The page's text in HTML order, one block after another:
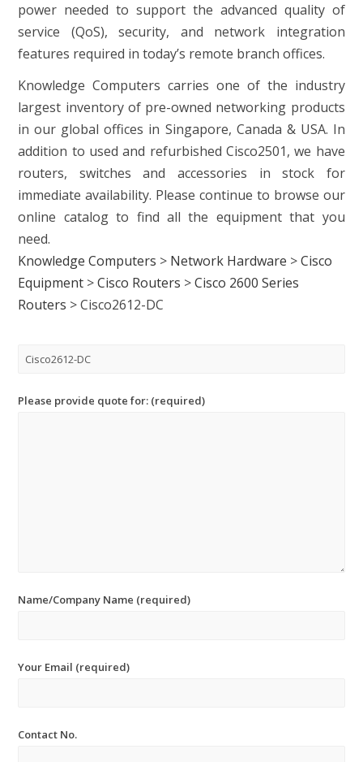
power needed to support the advanced quality of
service (QoS), security, and network integration
features required in today’s remote branch offices.
Knowledge Computers carries one of the industry
largest inventory of pre-owned networking products
in our global offices in Singapore, Canada & USA. In
addition to used and refurbished Cisco2501, we have
routers, switches and accessories in stock for
immediate availability. Please continue to browse our
online catalog to find all the equipment that you
need.
Knowledge Computers > Network Hardware >Cisco
Equipment >Cisco Routers >Cisco 2600 Series
Routers >Cisco2612-DC
Please provide quote for: (required)
Name/Company Name (required)
Your Email (required)
Contact No.